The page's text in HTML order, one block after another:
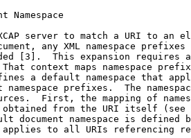
Namespace
server to match a URI to an
any XML namespace prefixes
[3].  This expansion requires
context maps namespace
a default namespace that
namespace prefixes.  The
First, the mapping of
from the URI itself (see
document namespace is defined
to all URIs referencing